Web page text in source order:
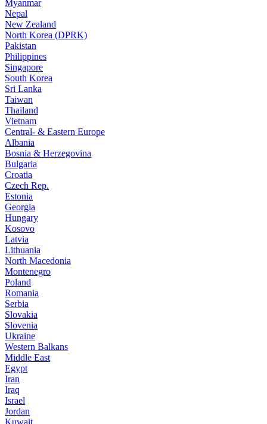
Myanmar
Nepal
New Zealand
North Korea (DPRK)
Pakistan
Philippines
Singapore
South Korea
Sri Lanka
Taiwan
Thailand
Vietnam
Central- & Eastern Europe
Albania
Bosnia & Herzegovina
Bulgaria
Croatia
Czech Rep.
Estonia
Georgia
Hungary
Kosovo
Latvia
Lithuania
North Macedonia
Montenegro
Poland
Romania
Serbia
Slovakia
Slovenia
Ukraine
Western Balkans
Middle East
Egypt
Iran
Iraq
Israel
Jordan
Kuwait